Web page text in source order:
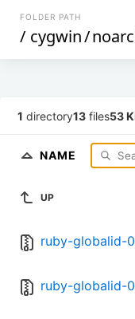
FOLDER PATH
/ cygwin/
1 directory13 files53
NAME
UP
ruby-globalid-
ruby-globalid-